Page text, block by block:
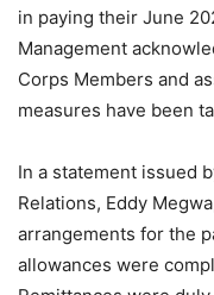
in paying their June
Management
Corps Members and
measures have been
In a statement issued
Relations, Eddy
arrangements for the
allowances were